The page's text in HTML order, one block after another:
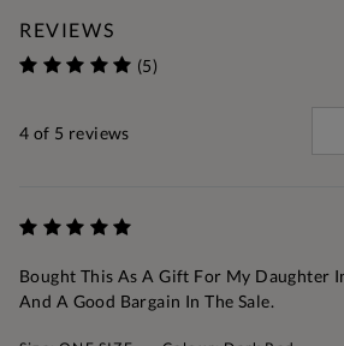
REVIEWS
(5)
4 of 5 reviews
Bought This As A Gift For My Daughter
And A Good Bargain In The Sale.